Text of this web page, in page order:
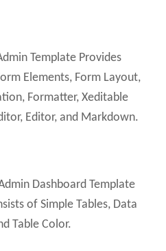
Template Provides
Elements, Form Layout,
Formatter, Xeditable
Editor, and Markdown.
Dashboard Template
of Simple Tables, Data
Table Color.